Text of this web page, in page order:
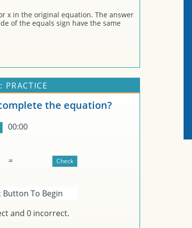
x in the original equation. The answer
of the equals sign have the same
PRACTICE
the equation?
00:00
=
To Begin
and 0 incorrect.